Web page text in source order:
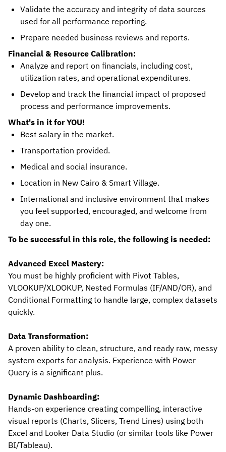
Validate the accuracy and integrity of data sources
used for all performance reporting.
Prepare needed business reviews and reports.
Financial & Resource Calibration:
Analyze and report on financials, including cost,
utilization rates, and operational expenditures.
Develop and track the financial impact of proposed
process and performance improvements.
What's in it for YOU!
Best salary in the market.
Transportation provided.
Medical and social insurance.
Location in New Cairo & Smart Village.
International and inclusive environment that makes
you feel supported, encouraged, and welcome from
day one.
To be successful in this role, the following is needed:
Advanced Excel Mastery:
You must be highly proficient with Pivot Tables,
VLOOKUP/XLOOKUP, Nested Formulas (IF/AND/OR), and
Conditional Formatting to handle large, complex datasets
quickly.
Data Transformation:
A proven ability to clean, structure, and ready raw, messy
system exports for analysis. Experience with Power
Query is a significant plus.
Dynamic Dashboarding:
Hands-on experience creating compelling, interactive
visual reports (Charts, Slicers, Trend Lines) using both
Excel and Looker Data Studio (or similar tools like Power
BI/Tableau).